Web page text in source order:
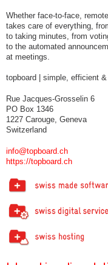
Whether face-to-face,
takes care of everything,
to taking minutes, from
to the automated
at meetings.
topboard | simple, efficient
Rue Jacques-Grosselin 6
PO Box 1346
1227 Carouge, Geneva
Switzerland
info@topboard.ch
https://topboard.ch